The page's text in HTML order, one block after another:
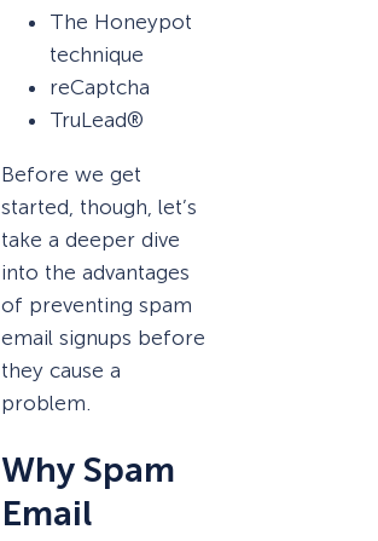
The Honeypot
technique
reCaptcha
TruLead®
Before we get
started, though, let’s
take a deeper dive
into the advantages
of preventing spam
email signups before
they cause a
problem.
Why Spam
Email